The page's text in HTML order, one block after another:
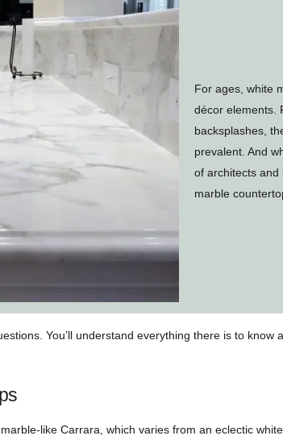
For ages, white
décor elements.
backsplashes,
prevalent. And
of architects and
marble
You’ll understand everything there is to
like Carrara, which varies from an eclectic